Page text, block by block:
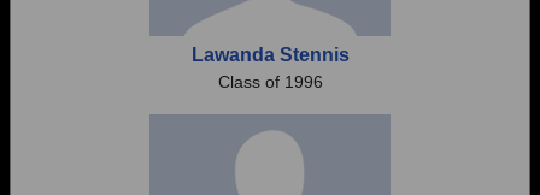
Lawanda Stennis
Class of 1996